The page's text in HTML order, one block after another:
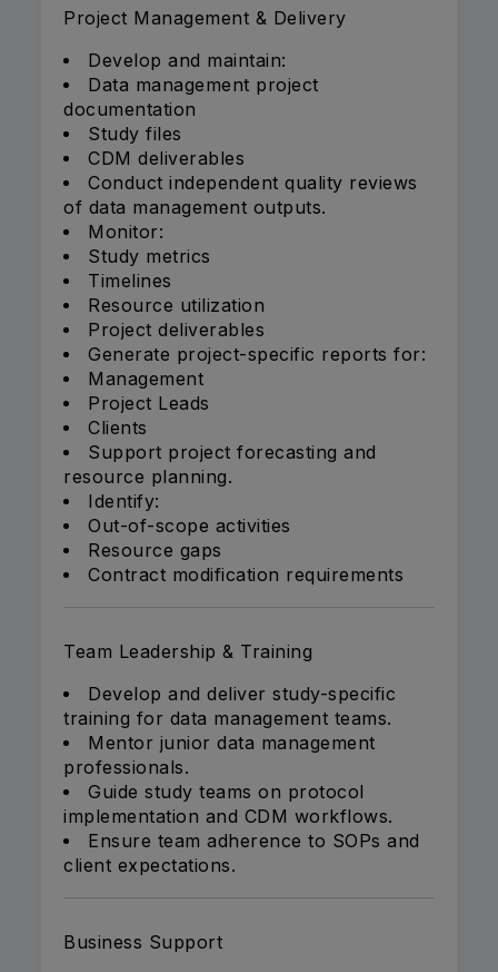
Project Management & Delivery
Develop and maintain:
Data management project
documentation
Study files
CDM deliverables
Conduct independent quality reviews
of data management outputs.
Monitor:
Study metrics
Timelines
Resource utilization
Project deliverables
Generate project-specific reports for:
Management
Project Leads
Clients
Support project forecasting and
resource planning.
Identify:
Out-of-scope activities
Resource gaps
Contract modification requirements
Team Leadership & Training
Develop and deliver study-specific
training for data management teams.
Mentor junior data management
professionals.
Guide study teams on protocol
implementation and CDM workflows.
Ensure team adherence to SOPs and
client expectations.
Business Support